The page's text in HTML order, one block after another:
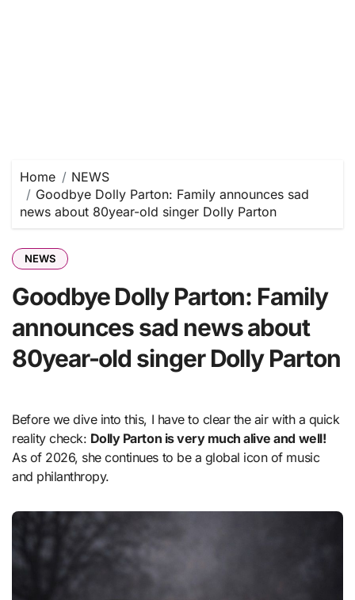
Home
NEWS
Goodbye Dolly Parton: Family announces sad
news about 80year-old singer Dolly Parton
NEWS
Goodbye Dolly Parton: Family
announces sad news about
80year-old singer Dolly Parton
Before we dive into this, I have to clear the air with a quick
reality check: Dolly Parton is very much alive and well!
As of 2026, she continues to be a global icon of music
and philanthropy.